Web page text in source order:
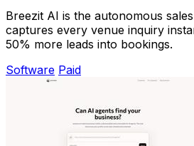
Breezit AI is the autonomous
captures every venue inquiry
50% more leads into bookings.
Software Paid